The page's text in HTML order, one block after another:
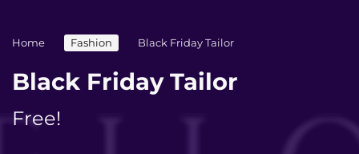
Home Fashion Black Friday Tailor
Black Friday Tailor
Free!